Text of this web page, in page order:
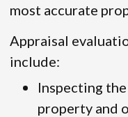
most accurate
Appraisal
include:
Inspecting
property and